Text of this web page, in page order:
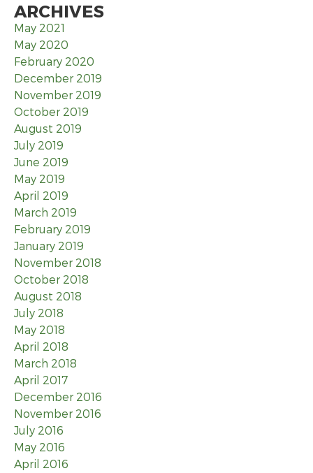
ARCHIVES
May 2021
May 2020
February 2020
December 2019
November 2019
October 2019
August 2019
July 2019
June 2019
May 2019
April 2019
March 2019
February 2019
January 2019
November 2018
October 2018
August 2018
July 2018
May 2018
April 2018
March 2018
April 2017
December 2016
November 2016
July 2016
May 2016
April 2016